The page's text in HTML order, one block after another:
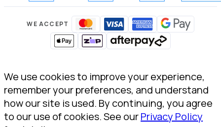
WE ACCEPT
We use cookies to improve your experience,
remember your preferences, and understand
how our site is used. By continuing, you agree
to our use of cookies. See ourPrivacy Policy